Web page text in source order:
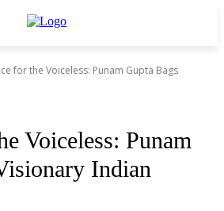
for the Voiceless: Punam Gupta Bags
Voiceless: Punam
Indian